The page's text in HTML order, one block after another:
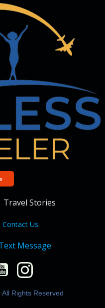
Travel Stories
Contact Us
Message
Rights Reserved